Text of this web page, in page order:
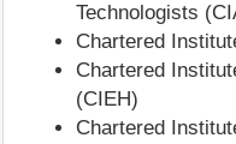
Technologists
Chartered
Chartered
(CIEH)
Chartered